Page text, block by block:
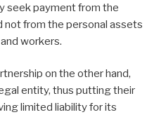
seek payment from the
not from the personal assets
workers.
on the other hand,
entity, thus putting their
limited liability for its